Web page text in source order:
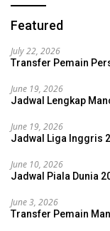
Featured
July 22, 2026
Transfer Pemain
June 19, 2026
Jadwal Lengkap
June 19, 2026
Jadwal Liga Inggris
June 10, 2026
Jadwal Piala Dunia
June 3, 2026
Transfer Pemain